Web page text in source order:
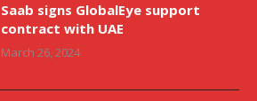
Saab signs GlobalEye support
contract with UAE
March 26, 2024